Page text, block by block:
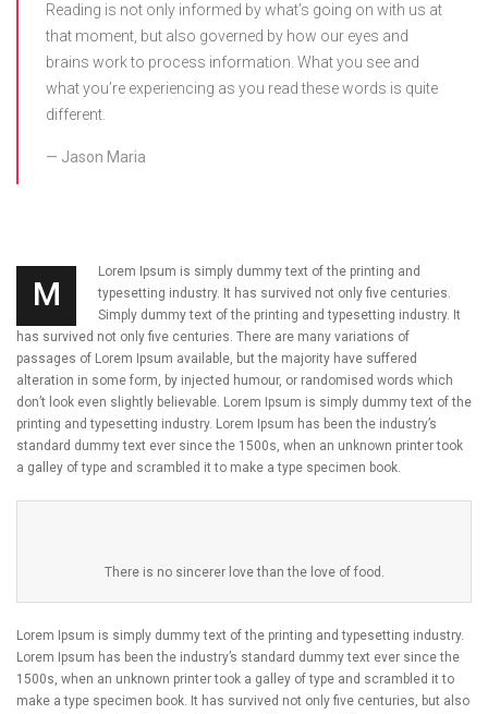
Reading is not only informed by what’s going on with us at
that moment, but also governed by how our eyes and
brains work to process information. What you see and
what you’re experiencing as you read these words is quite
different.
Jason Maria
M
Lorem Ipsum is simply dummy text of the printing and
typesetting industry. It has survived not only five centuries.
Simply dummy text of the printing and typesetting industry. It
has survived not only five centuries. There are many variations of
passages of Lorem Ipsum available, but the majority have suffered
alteration in some form, by injected humour, or randomised words which
don’t look even slightly believable. Lorem Ipsum is simply dummy text of the
printing and typesetting industry. Lorem Ipsum has been the industry’s
standard dummy text ever since the 1500s, when an unknown printer took
a galley of type and scrambled it to make a type specimen book.
There is no sincerer love than the love of food.
Lorem Ipsum is simply dummy text of the printing and typesetting industry.
Lorem Ipsum has been the industry’s standard dummy text ever since the
1500s, when an unknown printer took a galley of type and scrambled it to
make a type specimen book. It has survived not only five centuries, but also